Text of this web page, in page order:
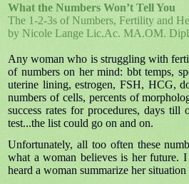
What the Numbers Won’t Tell You
The 1-2-3s of Numbers, Fertility and
by Nicole Lange Lic.Ac. MA.OM.
Any woman who is struggling with
of numbers on her mind: bbt temps,
uterine lining, estrogen, FSH, HCG,
numbers of cells, percents of
success rates for procedures, days
test...the list could go on and on.
Unfortunately, all too often these
what a woman believes is her future.
heard a woman summarize her